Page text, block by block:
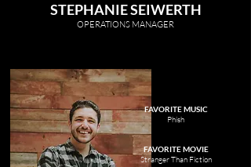
STEPHANIE SEIWERTH
OPERATIONS MANAGER
FAVORITE MUSIC
Phish
FAVORITE MOVIE
Stranger Than Fiction